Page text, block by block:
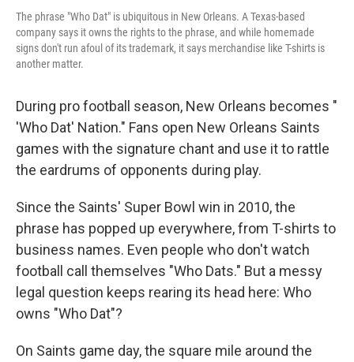
The phrase "Who Dat" is ubiquitous in New Orleans. A Texas-based
company says it owns the rights to the phrase, and while homemade
signs don't run afoul of its trademark, it says merchandise like T-shirts is
another matter.
During pro football season, New Orleans becomes "
'Who Dat' Nation." Fans open New Orleans Saints
games with the signature chant and use it to rattle
the eardrums of opponents during play.
Since the Saints' Super Bowl win in 2010, the
phrase has popped up everywhere, from T-shirts to
business names. Even people who don't watch
football call themselves "Who Dats." But a messy
legal question keeps rearing its head here: Who
owns "Who Dat"?
On Saints game day, the square mile around the